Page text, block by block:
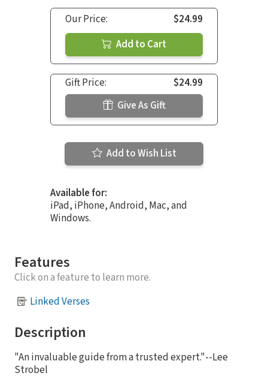
Our Price:
$24.99
Add to Cart
Gift Price:
$24.99
Give As Gift
Add to Wish List
Available for:
iPad, iPhone, Android, Mac, and
Windows.
Features
Click on a feature to learn more.
Linked Verses
Description
"An invaluable guide from a trusted expert."--Lee
Strobel